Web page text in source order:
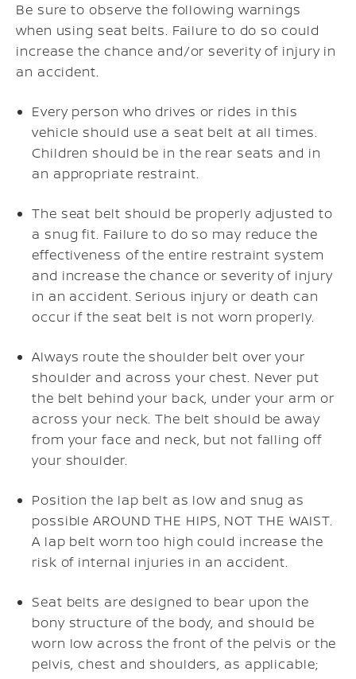
Be sure to observe the following warnings
when using seat belts. Failure to do so could
increase the chance and/or severity of injury in
an accident.
Every person who drives or rides in this
vehicle should use a seat belt at all times.
Children should be in the rear seats and in
an appropriate restraint.
The seat belt should be properly adjusted to
a snug fit. Failure to do so may reduce the
effectiveness of the entire restraint system
and increase the chance or severity of injury
in an accident. Serious injury or death can
occur if the seat belt is not worn properly.
Always route the shoulder belt over your
shoulder and across your chest. Never put
the belt behind your back, under your arm or
across your neck. The belt should be away
from your face and neck, but not falling off
your shoulder.
Position the lap belt as low and snug as
possible AROUND THE HIPS, NOT THE WAIST.
A lap belt worn too high could increase the
risk of internal injuries in an accident.
Seat belts are designed to bear upon the
bony structure of the body, and should be
worn low across the front of the pelvis or the
pelvis, chest and shoulders, as applicable;